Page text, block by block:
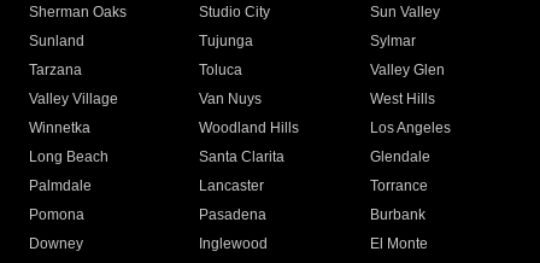
Sherman Oaks
Studio City
Sun Valley
Sunland
Tujunga
Sylmar
Tarzana
Toluca
Valley Glen
Valley Village
Van Nuys
West Hills
Winnetka
Woodland Hills
Los Angeles
Long Beach
Santa Clarita
Glendale
Palmdale
Lancaster
Torrance
Pomona
Pasadena
Burbank
Downey
Inglewood
El Monte